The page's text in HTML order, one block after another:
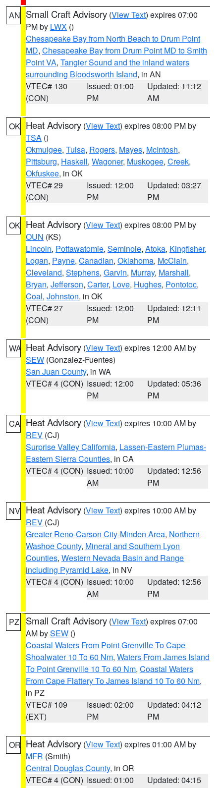
AN Small Craft Advisory (View Text) expires 07:00
PM by LWX ()
Chesapeake Bay from North Beach to Drum Point
MD, Chesapeake Bay from Drum Point MD to Smith
Point VA, Tangier Sound and the inland waters
surrounding Bloodsworth Island, in AN
VTEC# 130
(CON)
Issued: 01:00
PM
Updated: 11:12
AM
OK Heat Advisory (View Text) expires 08:00 PM by
TSA ()
Okmulgee, Tulsa, Rogers, Mayes, McIntosh,
Pittsburg, Haskell, Wagoner, Muskogee, Creek,
Okfuskee, in OK
VTEC# 29
(CON)
Issued: 12:00
PM
Updated: 03:27
PM
OK Heat Advisory (View Text) expires 08:00 PM by
OUN (KS)
Lincoln, Pottawatomie, Seminole, Atoka, Kingfisher,
Logan, Payne, Canadian, Oklahoma, McClain,
Cleveland, Stephens, Garvin, Murray, Marshall,
Bryan, Jefferson, Carter, Love, Hughes, Pontotoc,
Coal, Johnston, in OK
VTEC# 27
(CON)
Issued: 12:00
PM
Updated: 12:11
PM
WA Heat Advisory (View Text) expires 12:00 AM by
SEW (Gonzalez-Fuentes)
San Juan County, in WA
VTEC# 4 (CON) Issued: 12:00
PM
Updated: 05:36
PM
CA Heat Advisory (View Text) expires 10:00 AM by
REV (CJ)
Surprise Valley California, Lassen-Eastern Plumas-
Eastern Sierra Counties, in CA
VTEC# 4 (CON) Issued: 10:00
AM
Updated: 12:56
PM
NV Heat Advisory (View Text) expires 10:00 AM by
REV (CJ)
Greater Reno-Carson City-Minden Area, Northern
Washoe County, Mineral and Southern Lyon
Counties, Western Nevada Basin and Range
including Pyramid Lake, in NV
VTEC# 4 (CON) Issued: 10:00
AM
Updated: 12:56
PM
PZ Small Craft Advisory (View Text) expires 07:00
AM bySEW ()
Coastal Waters From Point Grenville To Cape
Shoalwater 10 To 60 Nm, Waters From James Island
To Point Grenville 10 To 60 Nm, Coastal Waters
From Cape Flattery To James Island 10 To 60 Nm,
in PZ
VTEC# 109
(EXT)
Issued: 02:00
PM
Updated: 04:12
PM
OR Heat Advisory (View Text) expires 01:00 AM by
MFR (Smith)
Central Douglas County, in OR
VTEC# 4 (CON) Issued: 01:00
Updated: 04:15